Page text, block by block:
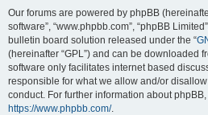
Our forums are powered by phpBB (hereinafter
software”, “www.phpbb.com”, “phpBB
bulletin board solution released under the “
(hereinafter “GPL”) and can be downloaded
software only facilitates internet based
responsible for what we allow and/or
conduct. For further information about
https://www.phpbb.com/.